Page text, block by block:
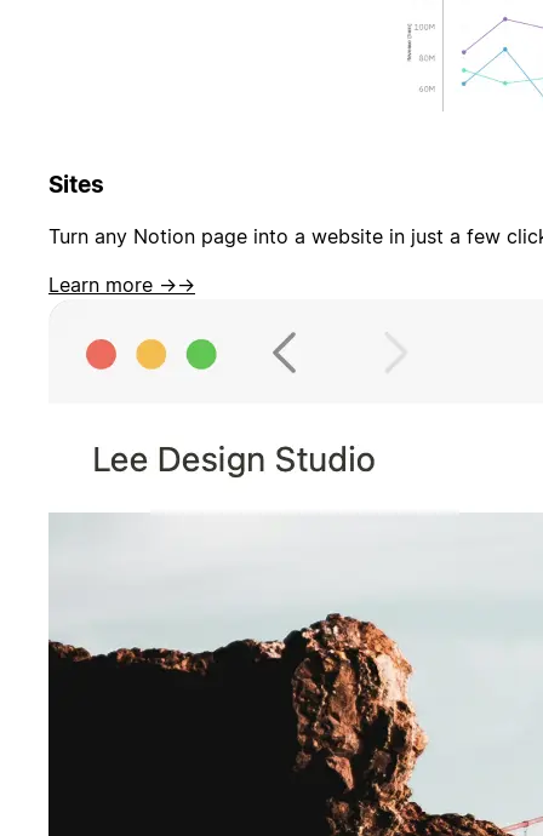
Sites
Turn any Notion page into a website in just a few
Learn more →→